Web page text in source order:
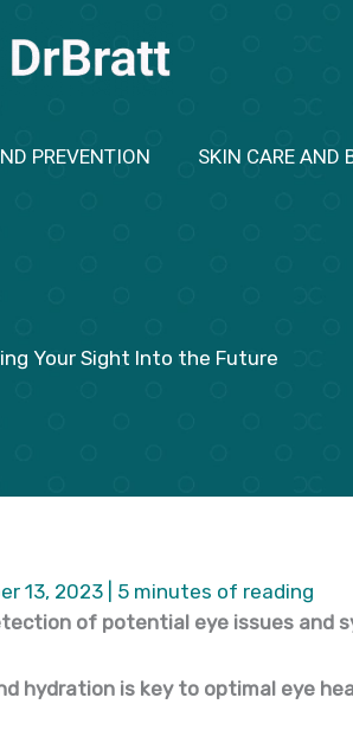
PREVENTION SKIN CARE AND
Your Sight Into the Future
13, 2023
5 minutes of reading
of potential eye issues and
hydration is key to optimal eye